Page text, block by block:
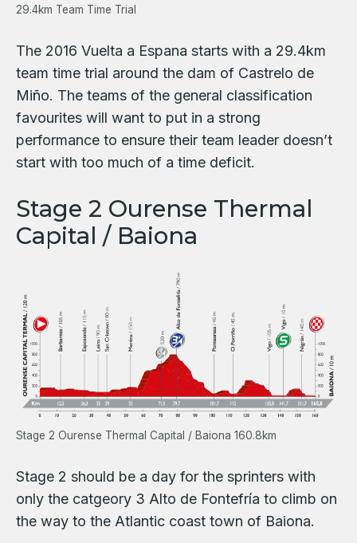
29.4km Team Time Trial
The 2016 Vuelta a Espana starts with a 29.4km
team time trial around the dam of Castrelo de
Miño. The teams of the general classification
favourites will want to put in a strong
performance to ensure their team leader doesn’t
start with too much of a time deficit.
Stage 2 Ourense Thermal
Capital / Baiona
Stage 2 Ourense Thermal Capital / Baiona 160.8km
Stage 2 should be a day for the sprinters with
only the catgeory 3 Alto de Fontefría to climb on
the way to the Atlantic coast town of Baiona.